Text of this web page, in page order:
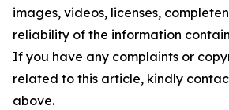
images, videos, licenses,
reliability of the information
If you have any complaints or
related to this article, kindly
above.